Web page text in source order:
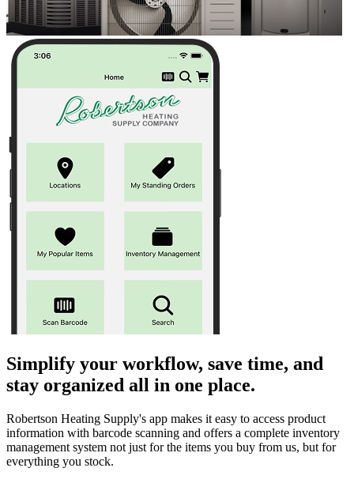
Simplify your workflow, save time, and
stay organized all in one place.
Robertson Heating Supply's app makes it easy to access product
information with barcode scanning and offers a complete inventory
management system not just for the items you buy from us, but for
everything you stock.